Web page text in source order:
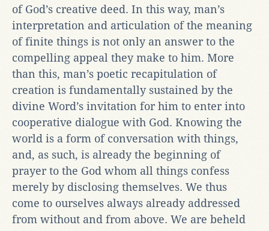
of God’s creative deed. In this way, man’s
interpretation and articulation of the meaning
of finite things is not only an answer to the
compelling appeal they make to him. More
than this, man’s poetic recapitulation of
creation is fundamentally sustained by the
divine Word’s invitation for him to enter into
cooperative dialogue with God. Knowing the
world is a form of conversation with things,
and, as such, is already the beginning of
prayer to the God whom all things confess
merely by disclosing themselves. We thus
come to ourselves always already addressed
from without and from above. We are beheld